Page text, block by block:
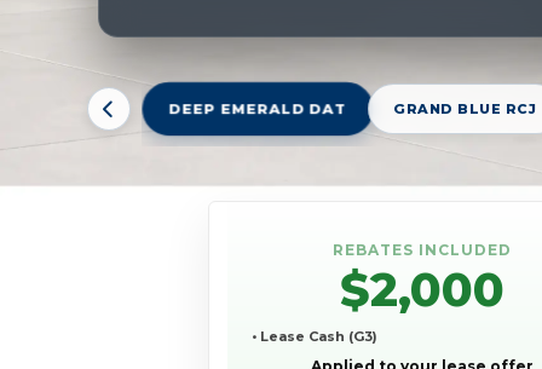
DEEP EMERALD DAT GRAND BLUE RCJ
REBATES INCLUDED
$2,000
• Lease Cash (G3)